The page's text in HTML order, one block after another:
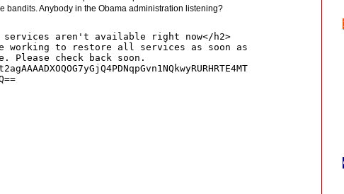
bandits. Anybody in the Obama administration listening?